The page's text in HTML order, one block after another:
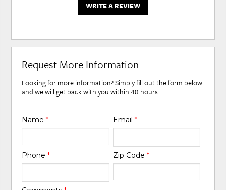
WRITE A REVIEW
Request More Information
Looking for more information? Simply fill out the form below
and we will get back with you within 48 hours.
Name* Email *
Phone* Zip Code *